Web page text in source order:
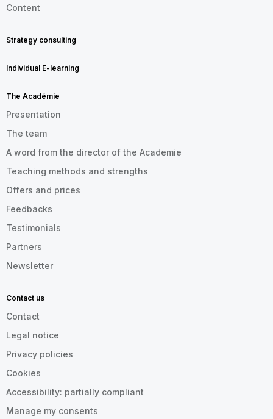
Content
Strategy consulting
Individual E-learning
The Académie
Presentation
The team
A word from the director of the Academie
Teaching methods and strengths
Offers and prices
Feedbacks
Testimonials
Partners
Newsletter
Contact us
Contact
Legal notice
Privacy policies
Cookies
Accessibility: partially compliant
Manage my consents